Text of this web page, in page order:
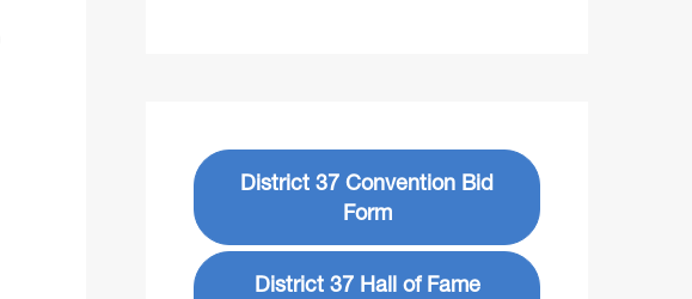
District 37 Convention Bid
Form
District 37 Hall of Fame